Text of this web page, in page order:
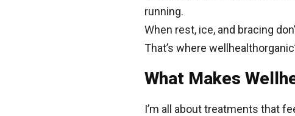
running.
When rest, ice, and bracing
That’s where
What Makes
I’m all about treatments that